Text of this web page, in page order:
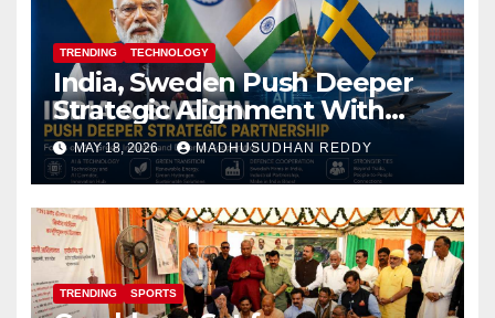
TRENDING TECHNOLOGY
India, Sweden Push Deeper
Strategic Alignment With
Focus on AI, Green Industry
and Defence Cooperation
MAY 18, 2026 MADHUSUDHAN REDDY
TRENDING SPORTS